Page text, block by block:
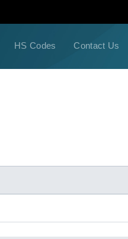
HS Codes Contact Us